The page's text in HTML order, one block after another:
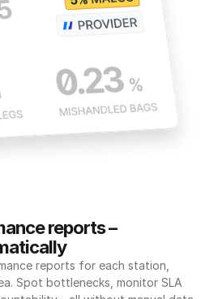
reports –
reports for each station,
Spot bottlenecks, monitor SLA